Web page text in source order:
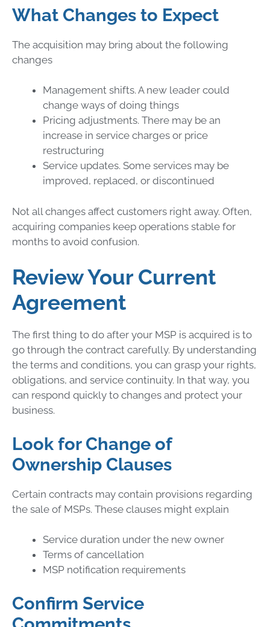
What Changes to Expect
The acquisition may bring about the following
changes
Management shifts. A new leader could
change ways of doing things
Pricing adjustments. There may be an
increase in service charges or price
restructuring
Service updates. Some services may be
improved, replaced, or discontinued
Not all changes affect customers right away. Often,
acquiring companies keep operations stable for
months to avoid confusion.
Review Your Current
Agreement
The first thing to do after your MSP is acquired is to
go through the contract carefully. By understanding
the terms and conditions, you can grasp your rights,
obligations, and service continuity. In that way, you
can respond quickly to changes and protect your
business.
Look for Change of
Ownership Clauses
Certain contracts may contain provisions regarding
the sale of MSPs. These clauses might explain
Service duration under the new owner
Terms of cancellation
MSP notification requirements
Confirm Service